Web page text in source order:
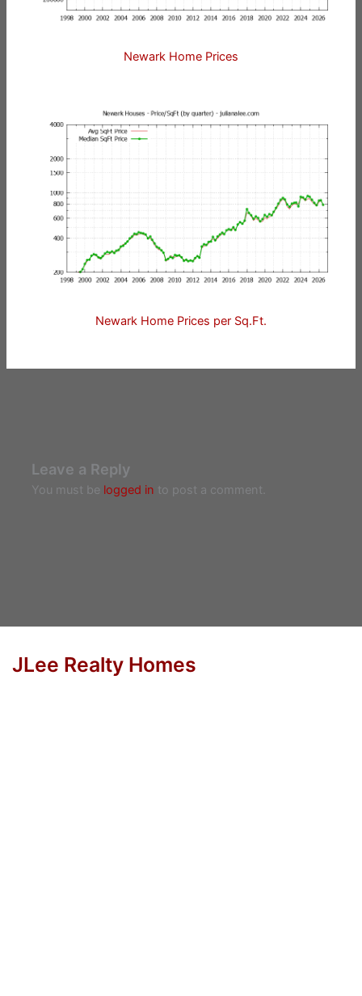
Newark Home Prices
Newark Home Prices per Sq.Ft.
Leave a Reply
You must be logged in to post a comment.
JLee Realty Homes